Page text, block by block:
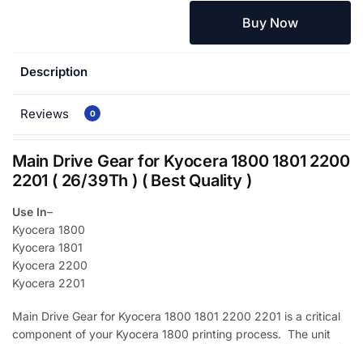
Buy Now
Description
Reviews 0
Main Drive Gear for Kyocera 1800 1801 2200
2201 ( 26/39Th ) ( Best Quality )
Use In–
Kyocera 1800
Kyocera 1801
Kyocera 2200
Kyocera 2201
Main Drive Gear for Kyocera 1800 1801 2200 2201 is a critical
component of your Kyocera 1800 printing process. The unit